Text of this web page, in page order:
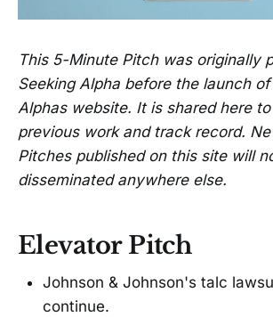
This 5-Minute Pitch was originally
Seeking Alpha before the launch
Alphas website. It is shared here
previous work and track record.
Pitches published on this site will
disseminated anywhere else.
Elevator Pitch
Johnson & Johnson's talc
continue.